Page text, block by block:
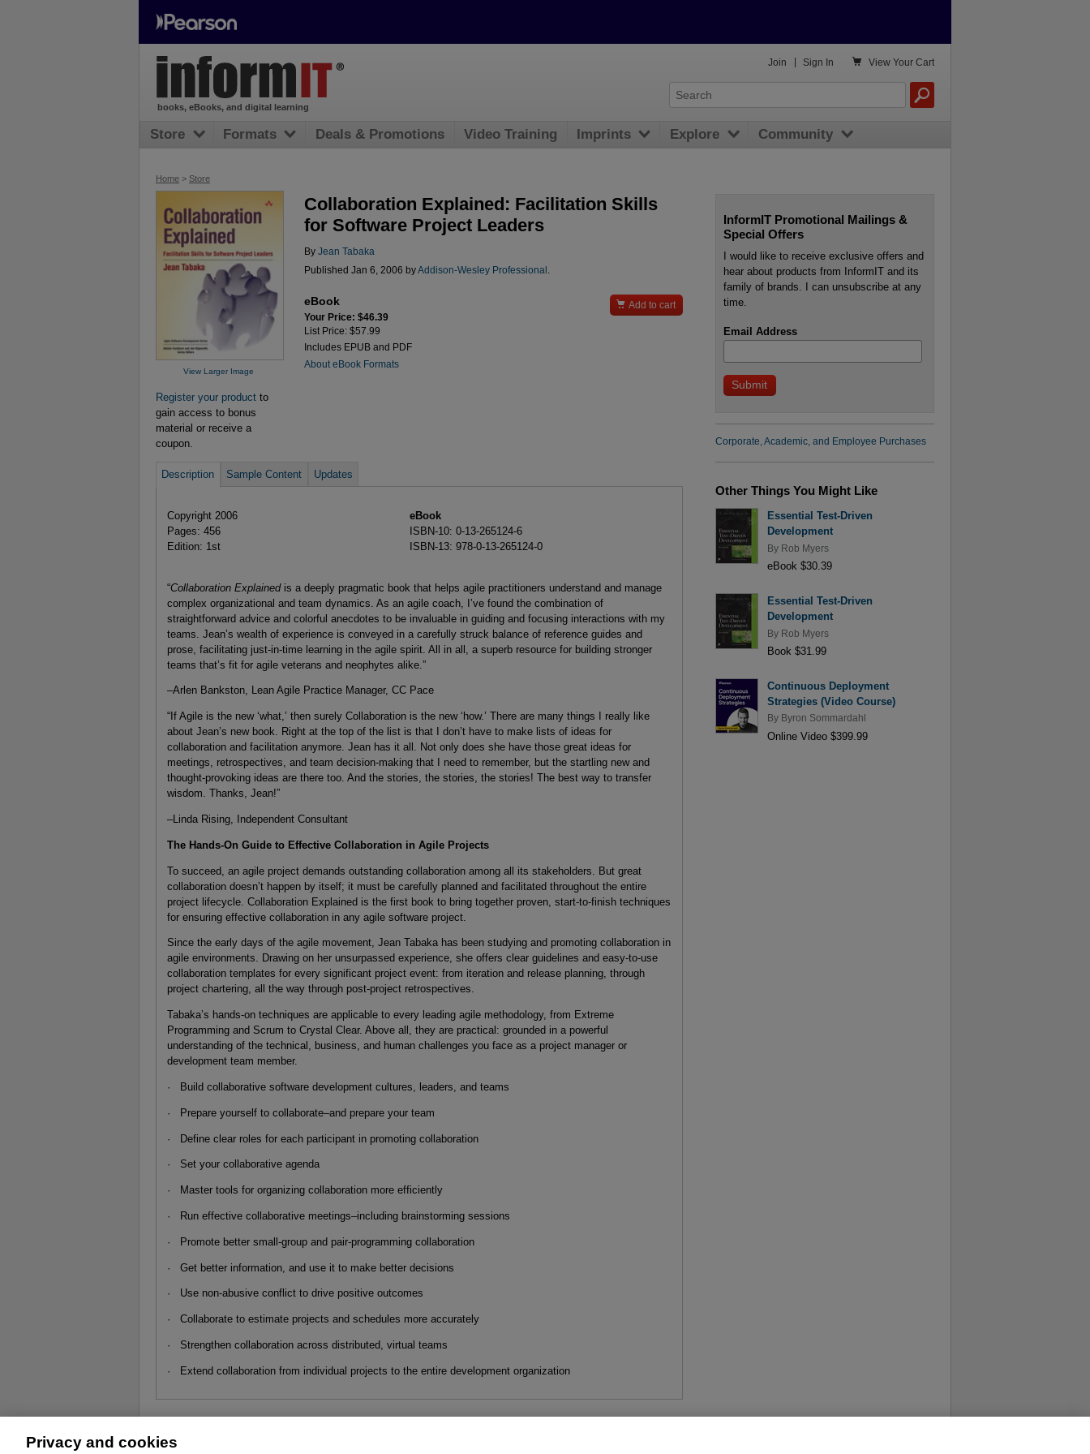
Home > Store
View Larger Image
Register your product to
gain access to bonus
material or receive a
coupon.
Collaboration Explained: Facilitation Skills
for Software Project Leaders
By Jean Tabaka
Published Jan 6, 2006 byAddison-Wesley Professional
eBook
Your Price: $46.39
List Price: $57.99
Includes EPUB and PDF
About eBook Formats
 Add to cart
Description Sample Content Updates
Copyright 2006
Pages: 456
Edition: 1st
eBook
ISBN-10: 0-13-265124-6
ISBN-13: 978-0-13-265124-0
“Collaboration Explained is a deeply pragmatic book that helps agile practitioners understand and manage
complex organizational and team dynamics. As an agile coach, I’ve found the combination of
straightforward advice and colorful anecdotes to be invaluable in guiding and focusing interactions with my
teams. Jean’s wealth of experience is conveyed in a carefully struck balance of reference guides and
prose, facilitating just-in-time learning in the agile spirit. All in all, a superb resource for building stronger
teams that’s fit for agile veterans and neophytes alike.”
–Arlen Bankston, Lean Agile Practice Manager, CC Pace
“If Agile is the new ‘what,’ then surely Collaboration is the new ‘how.’ There are many things I really like
about Jean’s new book. Right at the top of the list is that I don’t have to make lists of ideas for
collaboration and facilitation anymore. Jean has it all. Not only does she have those great ideas for
meetings, retrospectives, and team decision-making that I need to remember, but the startling new and
thought-provoking ideas are there too. And the stories, the stories, the stories! The best way to transfer
wisdom. Thanks, Jean!”
–Linda Rising, Independent Consultant
The Hands-On Guide to Effective Collaboration in Agile Projects
To succeed, an agile project demands outstanding collaboration among all its stakeholders. But great
collaboration doesn’t happen by itself; it must be carefully planned and facilitated throughout the entire
project lifecycle. Collaboration Explained is the first book to bring together proven, start-to-finish techniques
for ensuring effective collaboration in any agile software project.
Since the early days of the agile movement, Jean Tabaka has been studying and promoting collaboration in
agile environments. Drawing on her unsurpassed experience, she offers clear guidelines and easy-to-use
collaboration templates for every significant project event: from iteration and release planning, through
project chartering, all the way through post-project retrospectives.
Tabaka’s hands-on techniques are applicable to every leading agile methodology, from Extreme
Programming and Scrum to Crystal Clear. Above all, they are practical: grounded in a powerful
understanding of the technical, business, and human challenges you face as a project manager or
development team member.
· Build collaborative software development cultures, leaders, and teams
· Prepare yourself to collaborate–and prepare your team
· Define clear roles for each participant in promoting collaboration
· Set your collaborative agenda
· Master tools for organizing collaboration more efficiently
· Run effective collaborative meetings–including brainstorming sessions
· Promote better small-group and pair-programming collaboration
· Get better information, and use it to make better decisions
· Use non-abusive conflict to drive positive outcomes
· Collaborate to estimate projects and schedules more accurately
· Strengthen collaboration across distributed, virtual teams
· Extend collaboration from individual projects to the entire development organization
InformIT Promotional Mailings &
Special Offers
I would like to receive exclusive offers and
hear about products from InformIT and its
family of brands. I can unsubscribe at any
time.
Email Address
Corporate, Academic, and Employee Purchases
Other Things You Might Like
Essential Test-Driven
Development
By Rob Myers
eBook $30.39
Essential Test-Driven
Development
By Rob Myers
Book $31.99
Continuous Deployment
Strategies (Video Course)
By Byron Sommardahl
Online Video $399.99
books, eBooks, and digital learning
 View Your Cart
Join Sign In
Store Formats Deals & Promotions Video Training Imprints Explore Community
Privacy and cookies